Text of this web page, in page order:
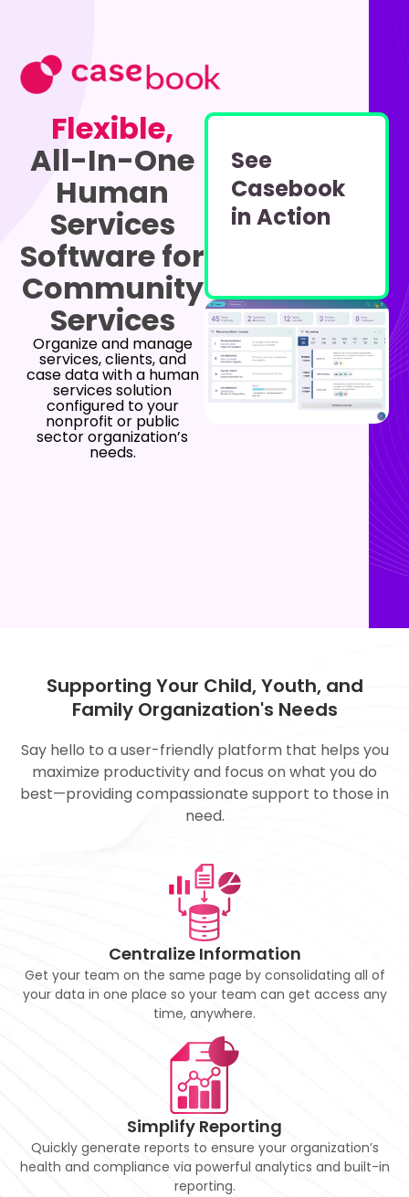
Flexible,
All-In-One
Human
Services
Software for
Community
Services
Organize and manage
services, clients, and
case data with a human
services solution
configured to your
nonprofit or public
sector organization’s
needs.
See
Casebook
in Action
Supporting Your Child, Youth, and
Family Organization's Needs
Say hello to a user-friendly platform that helps you
maximize productivity and focus on what you do
best—providing compassionate support to those in
need.
Centralize Information
Get your team on the same page by consolidating all of
your data in one place so your team can get access any
time, anywhere.
Simplify Reporting
Quickly generate reports to ensure your organization’s
health and compliance via powerful analytics and built-in
reporting.